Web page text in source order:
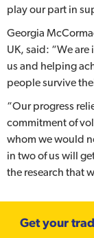
play our part in
Georgia
UK, said: “We
us and helping
people survive
“Our progress
commitment of
whom we would
in two of us will
the research that
Get your